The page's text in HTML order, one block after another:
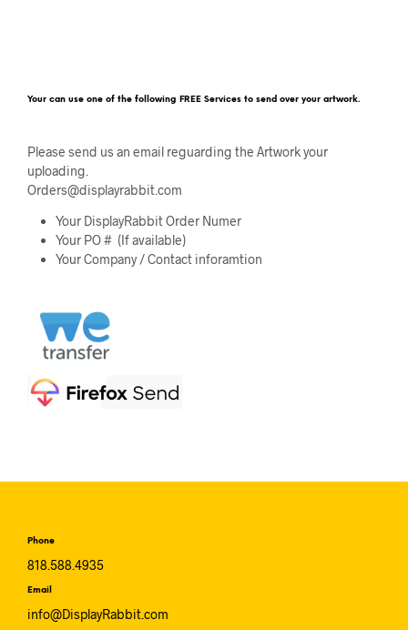
Your can use one of the following FREE Services to send over your artwork.
Please send us an email reguarding the Artwork your
uploading.
Orders@displayrabbit.com
Your DisplayRabbit Order Numer
Your PO # (If available)
Your Company / Contact inforamtion
Phone
818.588.4935
Email
info@DisplayRabbit.com